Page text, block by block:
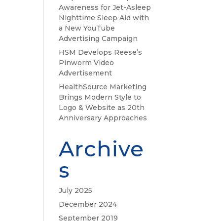
Awareness for Jet-Asleep
Nighttime Sleep Aid with
a New YouTube
Advertising Campaign
HSM Develops Reese’s
Pinworm Video
Advertisement
HealthSource Marketing
Brings Modern Style to
Logo & Website as 20th
Anniversary Approaches
Archive
s
July 2025
December 2024
September 2019